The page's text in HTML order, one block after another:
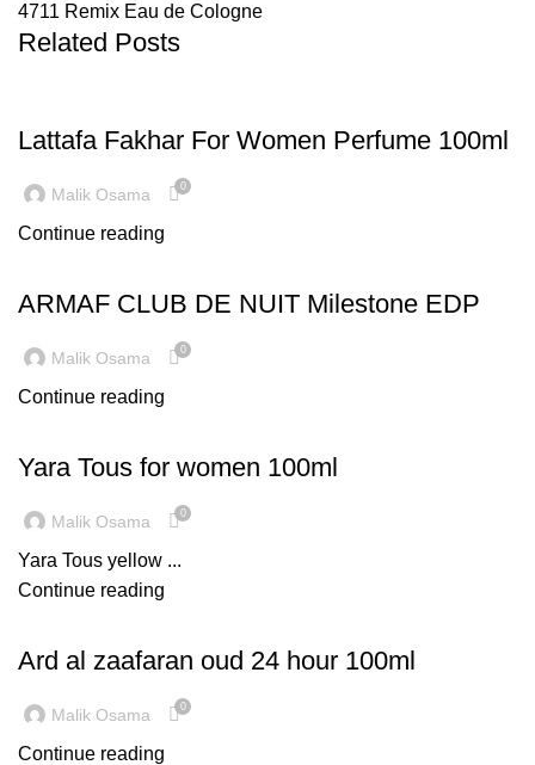
4711 Remix Eau de Cologne
Related Posts
Lattafa Fakhar For Women Perfume 100ml
Malik Osama 0
Continue reading
ARMAF CLUB DE NUIT Milestone EDP
Malik Osama 0
Continue reading
Yara Tous for women 100ml
Malik Osama 0
Yara Tous yellow ...
Continue reading
Ard al zaafaran oud 24 hour 100ml
Malik Osama 0
Continue reading